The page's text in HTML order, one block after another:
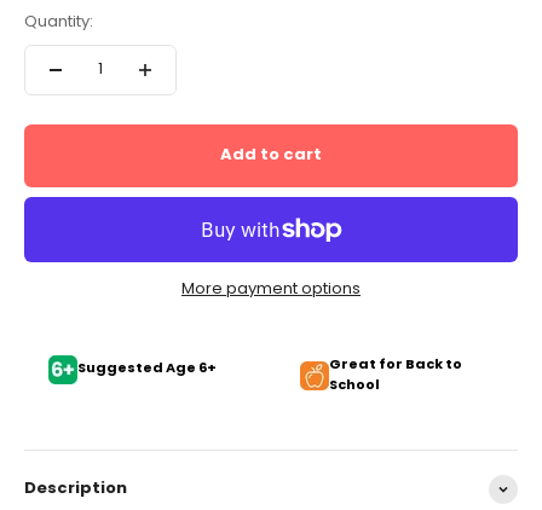
Quantity:
Add to cart
More payment options
Suggested Age 6+
Great for Back to
School
Description